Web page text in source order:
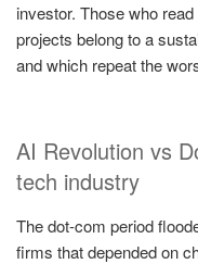
investor. Those who
projects belong to a
and which repeat the
AI Revolution vs
tech industry
The dot-com period
firms that depended on